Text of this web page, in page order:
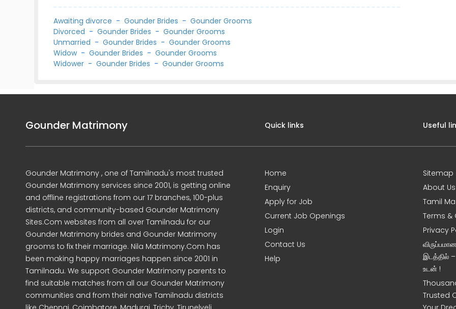
Awaiting divorce -Gounder Brides -Gounder Grooms
Divorced -Gounder Brides -Gounder Grooms
Unmarried -Gounder Brides -Gounder Grooms
Widow-Gounder Brides -Gounder Grooms
Widower -Gounder Brides -Gounder Grooms
Gounder Matrimony
Gounder Matrimony , one of Tamilnadu's most trusted
Gounder Matrimony services since 2001, is getting online
and offline registrations from our 17 branches, 100-plus
districts, and community-based Gounder Matrimony
Sites.Com websites from all over Tamilnadu for our
Gounder Matrimony brides and Gounder Matrimony
grooms to fix their marriage. Nila Matrimony.Com has
been making happy marriages happen since 2001 in
Tamilnadu. We support Gounder Matrimony parents to
find suitable matches from all our Gounder Matrimony
communities and from their native Tamilnadu districts
Quick links
Home
Enquiry
Apply for Job
Current Job Openings
Login
Contact Us
Help
Useful
Sitemap
About Us
Tamil
Terms &
Privacy
இடத்தில்
உடன் !
Trusted